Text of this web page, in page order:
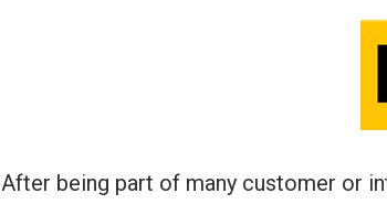
After being part of many customer or